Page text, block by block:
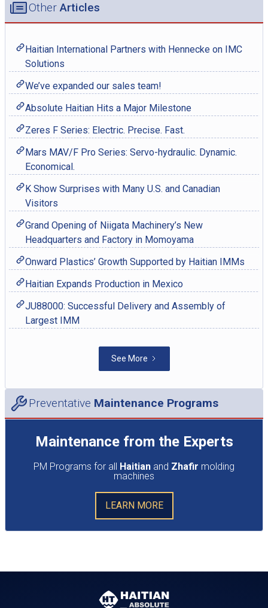
OtherArticles
Haitian International Partners with Hennecke on IMC
Solutions
We’ve expanded our sales team!
Absolute Haitian Hits a Major Milestone
Zeres F Series: Electric. Precise. Fast.
Mars MAV/F Pro Series: Servo-hydraulic. Dynamic.
Economical.
K Show Surprises with Many U.S. and Canadian
Visitors
Grand Opening of Niigata Machinery’s New
Headquarters and Factory in Momoyama
Onward Plastics’ Growth Supported by Haitian IMMs
Haitian Expands Production in Mexico
JU88000: Successful Delivery and Assembly of
Largest IMM
See More
Preventative Maintenance Programs
Maintenance from the Experts
PM Programs for all Haitian and Zhafir molding
machines
LEARN MORE